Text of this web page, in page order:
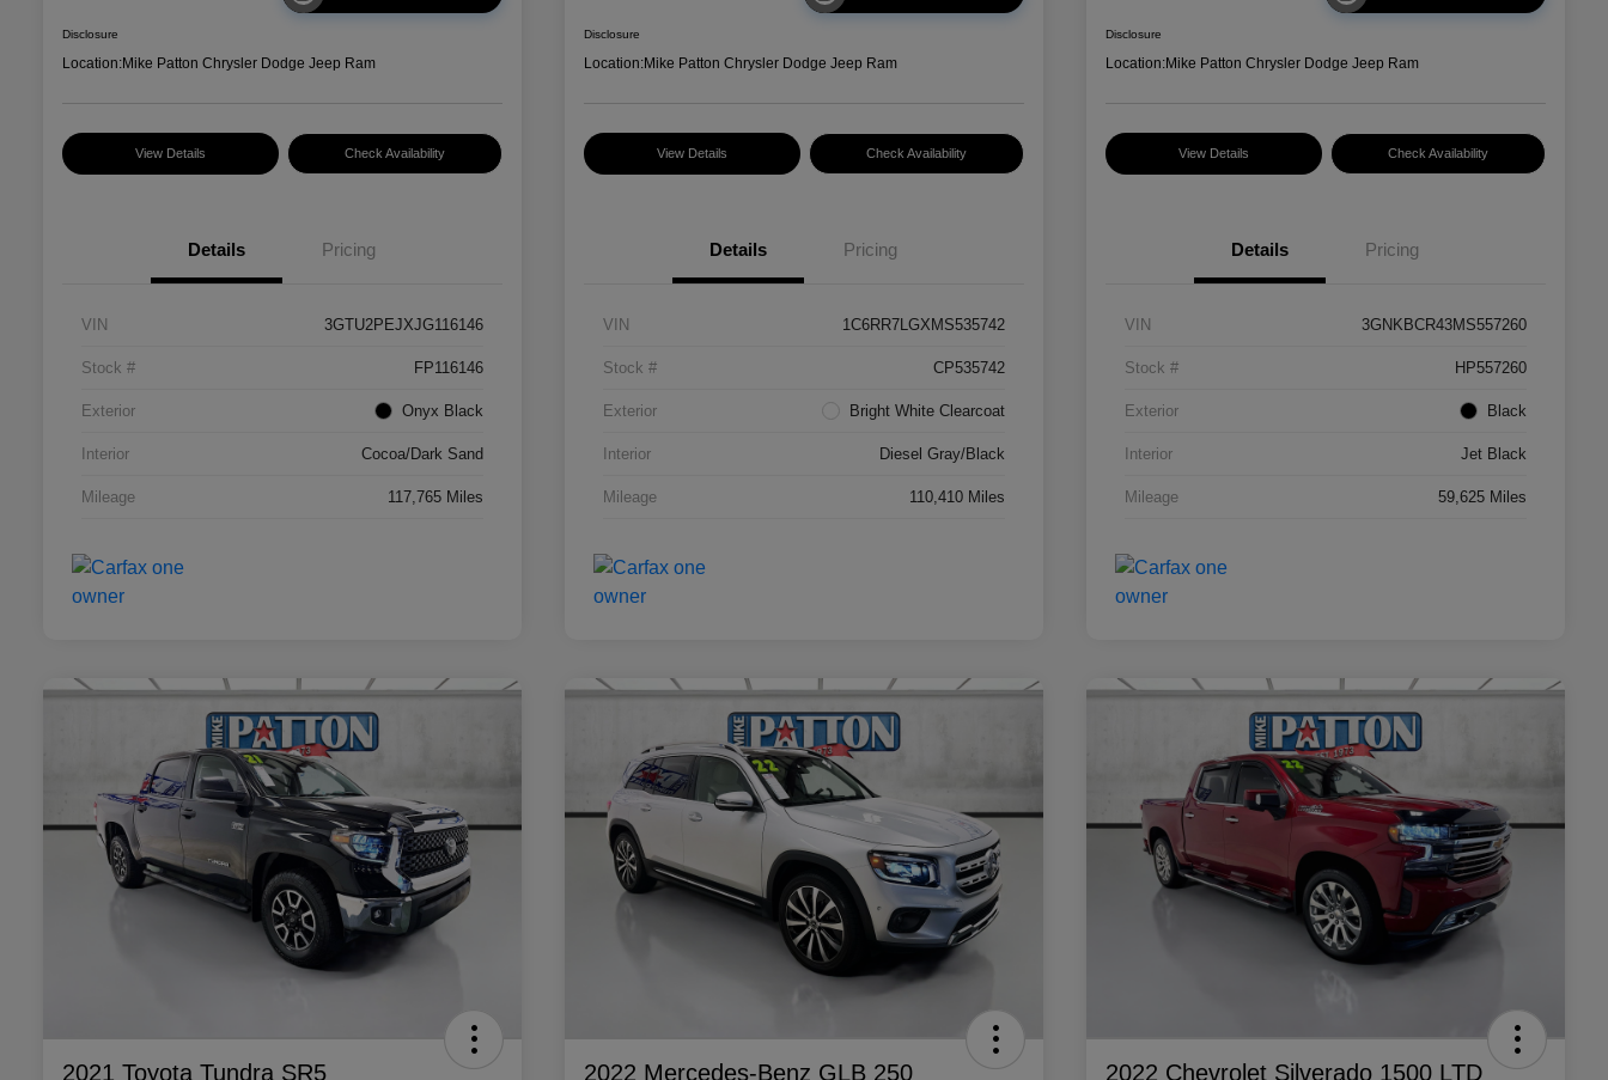
Disclosure
Location:Mike Patton Chrysler Dodge Jeep Ram
View Details Check Availability
Details Pricing
VIN 3GTU2PEJXJG116146
Stock # FP116146
Exterior Onyx Black
Interior Cocoa/Dark Sand
Mileage 117,765 Miles
Disclosure
Location:Mike Patton Chrysler Dodge Jeep Ram
View Details Check Availability
Details Pricing
VIN 1C6RR7LGXMS535742
Stock # CP535742
Exterior Bright White Clearcoat
Interior Diesel Gray/Black
Mileage 110,410 Miles
Disclosure
Location:Mike Patton Chrysler Dodge Jeep Ram
View Details Check Availability
Details Pricing
VIN 3GNKBCR43MS557260
Stock # HP557260
Exterior Black
Interior Jet Black
Mileage 59,625 Miles
2021 Toyota Tundra SR5 2022 Mercedes-Benz GLB 250 2022 Chevrolet Silverado 1500 LTD